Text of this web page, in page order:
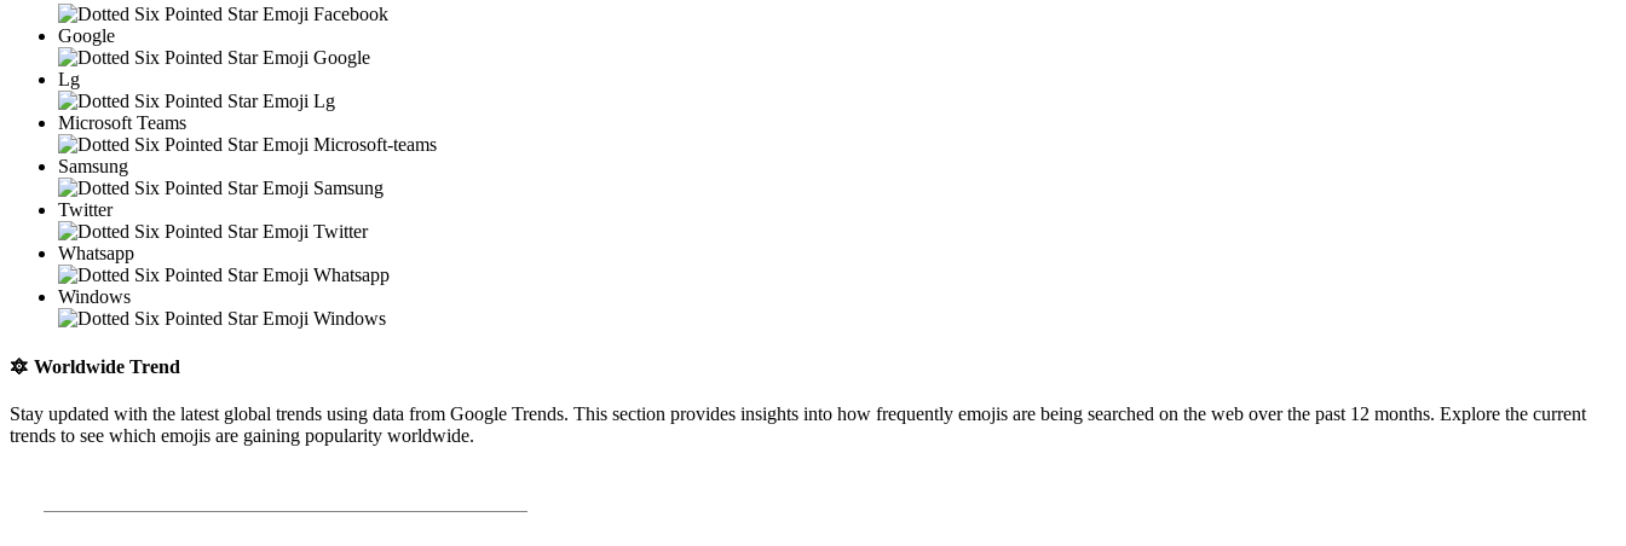
Google
Lg
Microsoft Teams
Samsung
Twitter
Whatsapp
Windows
🔯 Worldwide Trend
Stay updated with the latest global trends using data from Google Trends. This section provides insights into how frequently emojis are being searched on the web over the past 12 months. Explore the current
trends to see which emojis are gaining popularity worldwide.